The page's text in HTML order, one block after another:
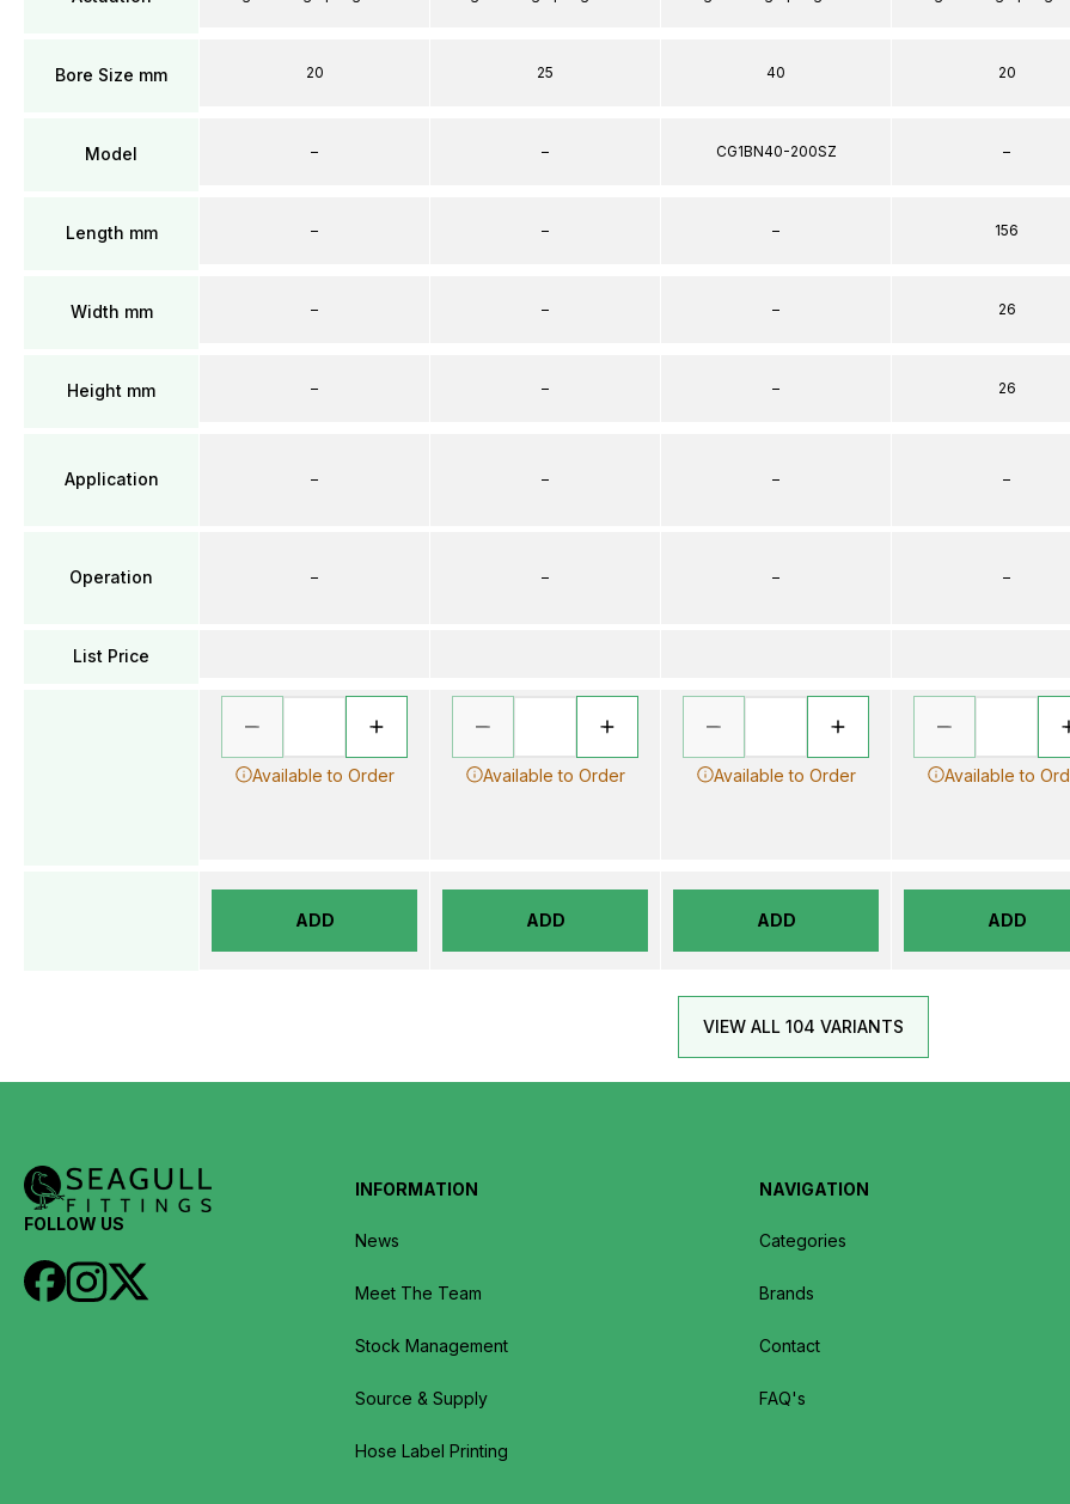
Bore Size mm
Model
Length mm
Width mm
Height mm
Application
Operation
List Price
20
–
–
–
–
–
–
Available to Order
ADD
25
–
–
–
–
–
–
Available to Order
ADD
40
CG1BN40-200SZ
–
–
–
–
–
Available to Order
ADD
20
–
156
26
26
–
–
Available to
ADD
VIEW ALL 104 VARIANTS
FOLLOW US
INFORMATION
News
Meet The Team
Stock Management
Source & Supply
Hose Label Printing
NAVIGATION
Categories
Brands
Contact
FAQ's